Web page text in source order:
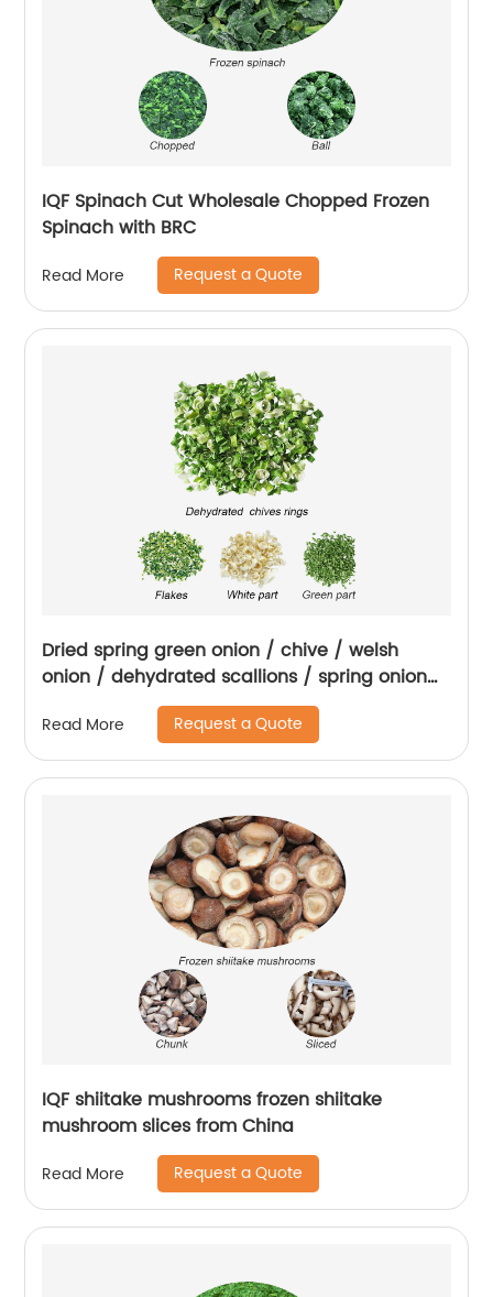
IQF Spinach Cut Wholesale Chopped Frozen
Spinach with BRC
Read More Request a Quote
Dried spring green onion / chive / welsh
onion / dehydrated scallions / spring onion
Read More Request a Quote
IQF shiitake mushrooms frozen shiitake
mushroom slices from China
Read More Request a Quote